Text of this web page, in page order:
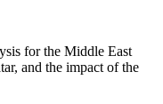
for the Middle East
and the impact of the